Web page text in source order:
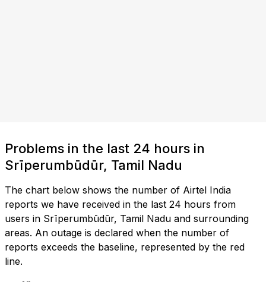
Problems in the last 24 hours in
Srīperumbūdūr, Tamil Nadu
The chart below shows the number of Airtel India
reports we have received in the last 24 hours from
users in Srīperumbūdūr, Tamil Nadu and surrounding
areas. An outage is declared when the number of
reports exceeds the baseline, represented by the red
line.